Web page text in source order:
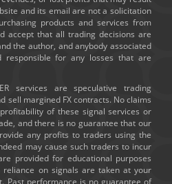
and its email are not a solicitation
products and services from
accept that all trading decisions are
the author, and anybody associated
responsible for any losses that are
services are speculative trading
sell margined FX contracts. No claims
of these signal services or
and there is no guarantee that our
any profits to traders using the
may cause such traders to incur
provided for educational purposes
reliance on signals are taken at your
Past performance is no guarantee of